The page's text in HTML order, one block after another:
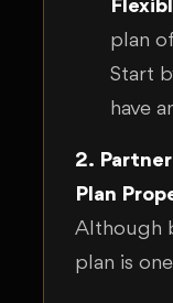
plan
Start
have
2.
Plan
Although
plan is